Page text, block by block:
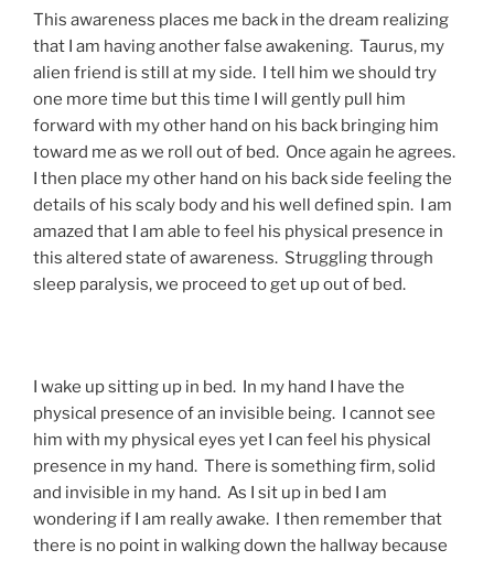
This awareness places me back in the dream realizing
that I am having another false awakening. Taurus, my
alien friend is still at my side. I tell him we should try
one more time but this time I will gently pull him
forward with my other hand on his back bringing him
toward me as we roll out of bed. Once again he agrees.
I then place my other hand on his back side feeling the
details of his scaly body and his well defined spin. I am
amazed that I am able to feel his physical presence in
this altered state of awareness. Struggling through
sleep paralysis, we proceed to get up out of bed.
I wake up sitting up in bed. In my hand I have the
physical presence of an invisible being. I cannot see
him with my physical eyes yet I can feel his physical
presence in my hand. There is something firm, solid
and invisible in my hand. As I sit up in bed I am
wondering if I am really awake. I then remember that
there is no point in walking down the hallway because